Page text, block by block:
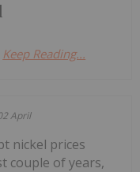
Keep Reading...
April
nickel prices
couple of years,